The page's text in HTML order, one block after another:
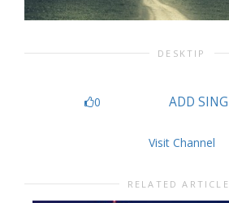
DESKTIP
0 ADD
Visit Channel
RELATED